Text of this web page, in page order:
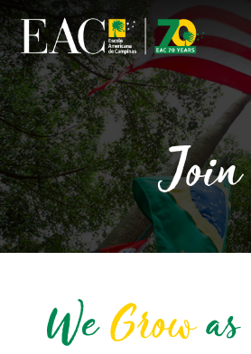
Skip
to
content
Join
WeGrowas